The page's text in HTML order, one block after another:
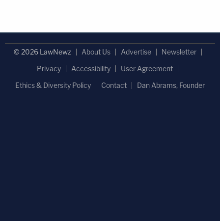
© 2026 LawNewz About Us Advertise
Newsletter
Privacy
Accessibility
User Agreement
Ethics & Diversity Policy
Contact Dan Abrams, Founder